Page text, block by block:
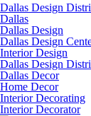
Dallas Design
Dallas
Dallas Design
Dallas Design
Interior Design
Dallas Design
Dallas Decor
Home Decor
Interior Decorating
Interior Decorator